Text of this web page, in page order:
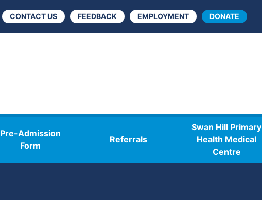
CONTACT US FEEDBACK EMPLOYMENT DONATE
Pre-Admission
Form
Referrals
Swan Hill Primary
Health Medical
Centre